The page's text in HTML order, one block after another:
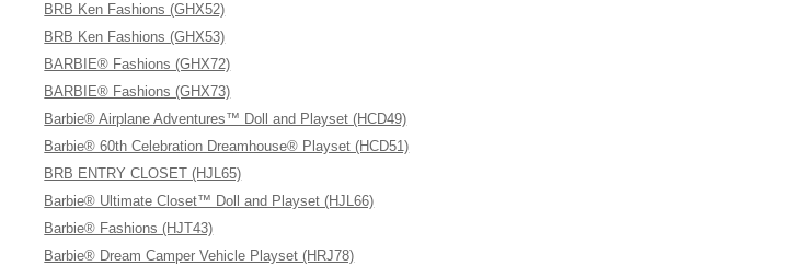
BRB Ken Fashions (GHX52)
BRB Ken Fashions (GHX53)
BARBIE® Fashions (GHX72)
BARBIE® Fashions (GHX73)
Barbie® Airplane Adventures™ Doll and Playset (HCD49)
Barbie® 60th Celebration Dreamhouse® Playset (HCD51)
BRB ENTRY CLOSET (HJL65)
Barbie® Ultimate Closet™ Doll and Playset (HJL66)
Barbie® Fashions (HJT43)
Barbie® Dream Camper Vehicle Playset (HRJ78)